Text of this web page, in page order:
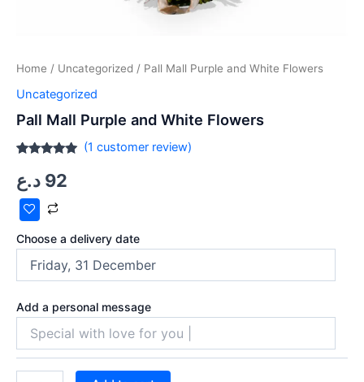
Home / Uncategorized / Pall Mall Purple and White Flowers
Uncategorized
Pall Mall Purple and White Flowers
out of 5
based on
customer
rating
(1 customer review)
92 د.ع
Choose a delivery date
Add a personal message